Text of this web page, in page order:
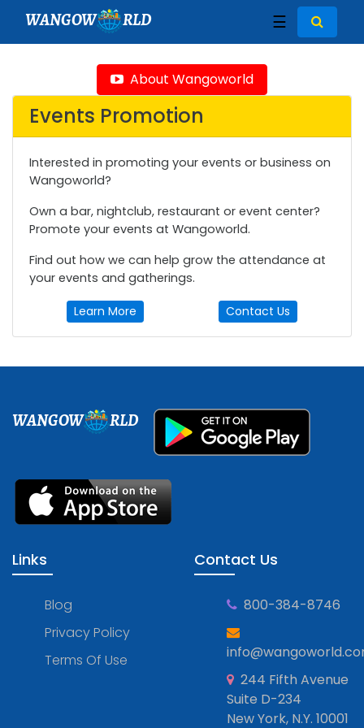
WANGOW RLD ☰
About Wangoworld
Events Promotion
Interested in promoting your events or business on
Wangoworld?
Own a bar, nightclub, restaurant or event center?
Promote your events at Wangoworld.
Find out how we can help grow the attendance at
your events and gatherings.
Learn More Contact Us
WANGOW RLD
Links
Blog
Privacy Policy
Terms Of Use
Contact Us
800-384-8746
244 Fifth Avenue
Suite D-234
New York, N.Y. 10001